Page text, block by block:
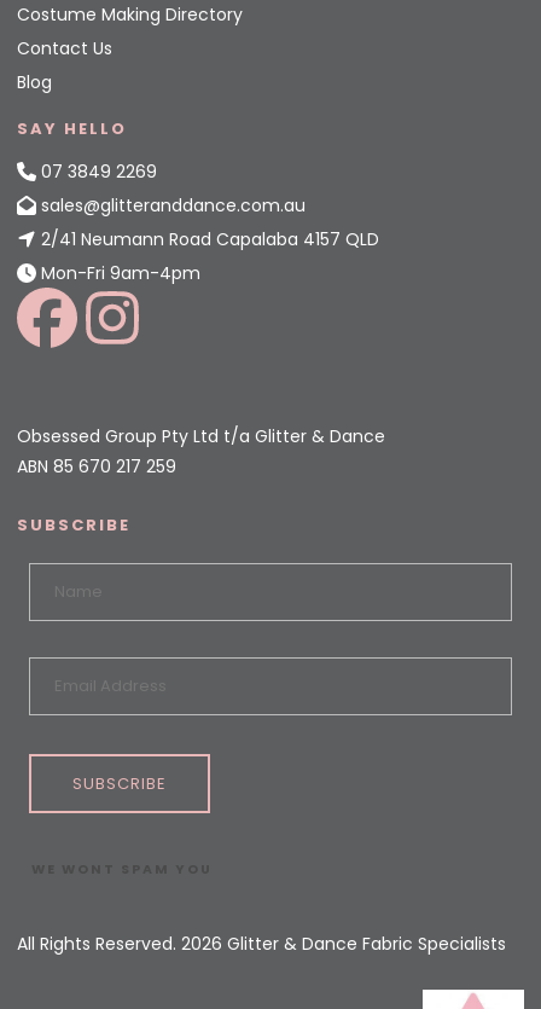
Costume Making Directory
Contact Us
Blog
SAY HELLO
07 3849 2269
sales@glitteranddance.com.au
2/41 Neumann Road Capalaba 4157 QLD
Mon-Fri 9am-4pm
Obsessed Group Pty Ltd t/a Glitter & Dance
ABN 85 670 217 259
SUBSCRIBE
SUBSCRIBE
All Rights Reserved. 2026 Glitter & Dance Fabric Specialists